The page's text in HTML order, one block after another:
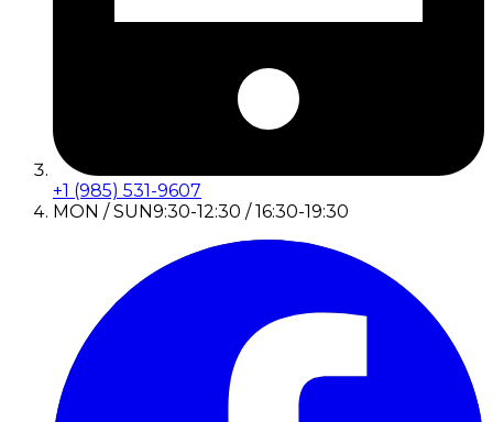
+1 (985) 531-9607
MON / SUN9:30-12:30 / 16:30-19:30